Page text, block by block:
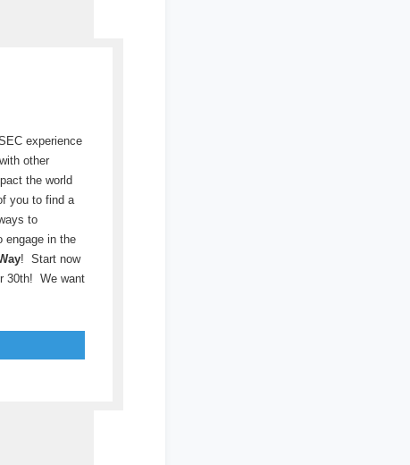
experience
other
the world
you to find a
to
engage in the
! Start now
30th! We want